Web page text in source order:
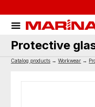
Protective
Catalog products →Workwear →